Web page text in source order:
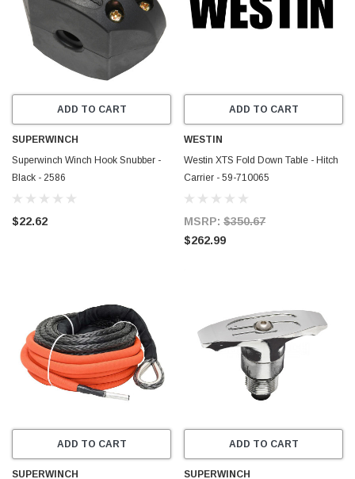
ADD TO CART
SUPERWINCH
Superwinch Winch Hook Snubber -
Black - 2586
$22.62
ADD TO CART
WESTIN
Westin XTS Fold Down Table - Hitch
Carrier - 59-710065
MSRP: $350.67
$262.99
ADD TO CART
SUPERWINCH
ADD TO CART
SUPERWINCH